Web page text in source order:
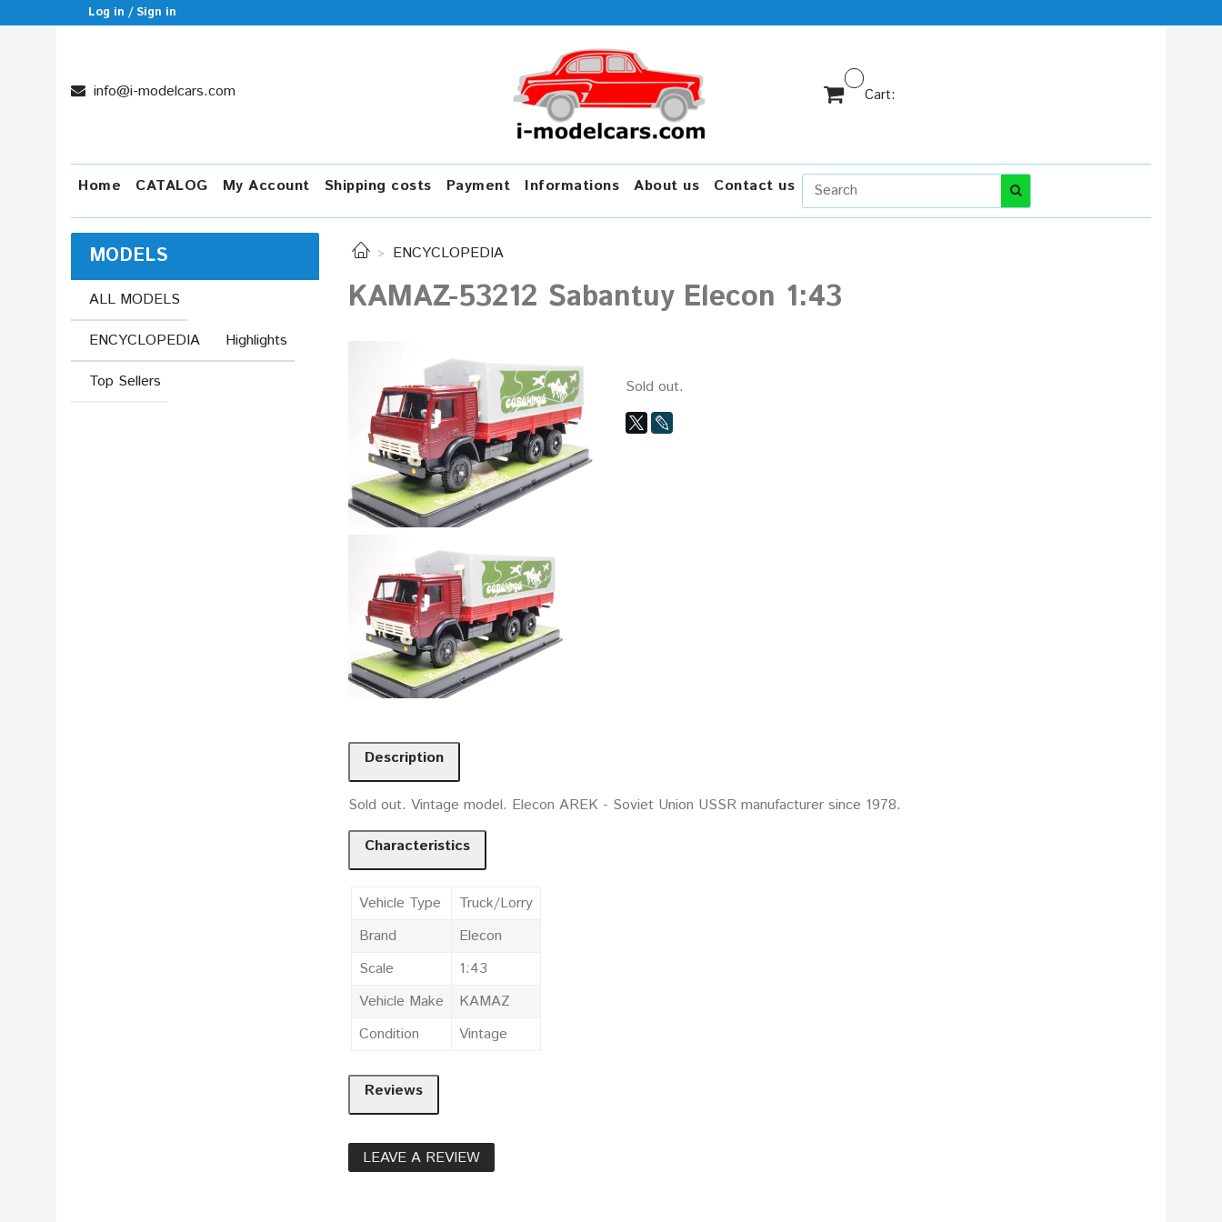
Log in / Sign in
info@i-modelcars.com Cart:
Home CATALOG My Account Shipping costs Payment Informations About us Contact us
ENCYCLOPEDIA
KAMAZ-53212 Sabantuy Elecon 1:43
Sold out.
Description
Sold out. Vintage model. Elecon AREK - Soviet Union USSR manufacturer since 1978.
Characteristics
Vehicle Type
Truck/Lorry
Brand
Elecon
Scale
1:43
Vehicle Make
KAMAZ
Condition
Vintage
Reviews
LEAVE A REVIEW
MODELS
ALL MODELS
ENCYCLOPEDIA
Highlights
Top Sellers